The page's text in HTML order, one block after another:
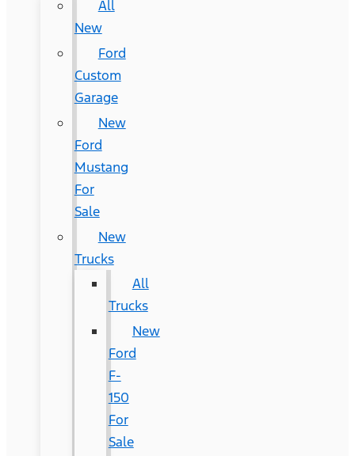
All
New
Ford
Custom
Garage
New
Ford
Mustang
For
Sale
New
Trucks
All
Trucks
New
Ford
F-
150
For
Sale